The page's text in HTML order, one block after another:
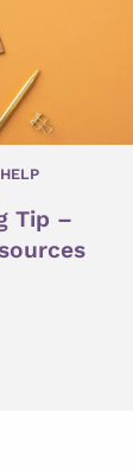
Tip –